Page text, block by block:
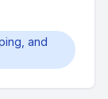
and